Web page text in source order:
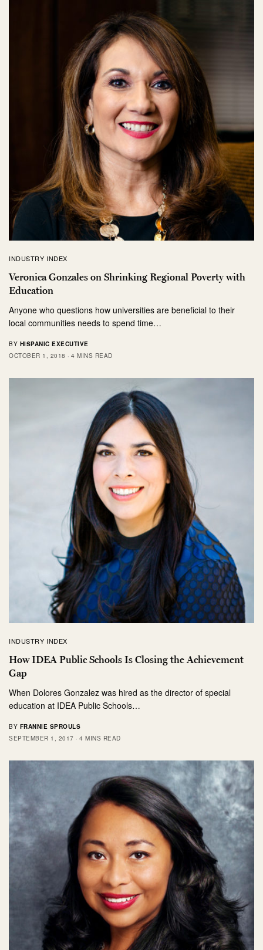
INDUSTRY INDEX
Veronica Gonzales on Shrinking Regional Poverty with
Education
Anyone who questions how universities are beneficial to their
local communities needs to spend time…
BY HISPANIC EXECUTIVE
OCTOBER 1, 2018
4 MINS READ
INDUSTRY INDEX
How IDEA Public Schools Is Closing the Achievement
Gap
When Dolores Gonzalez was hired as the director of special
education at IDEA Public Schools…
BY FRANNIE SPROULS
SEPTEMBER 1, 2017
4 MINS READ